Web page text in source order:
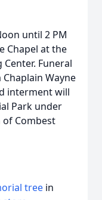
until 2 PM
Chapel at the
Funeral
Wayne
interment will
Park under
Combest
tree in